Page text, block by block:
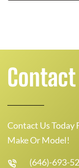
Contact
Contact Us Today
Make Or Model!
(646)-693-